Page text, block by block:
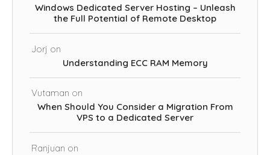
Windows Dedicated Server Hosting – Unleash
the Full Potential of Remote Desktop
Jorj on
Understanding ECC RAM Memory
Vutaman on
When Should You Consider a Migration From
VPS to a Dedicated Server
Ranjuan on